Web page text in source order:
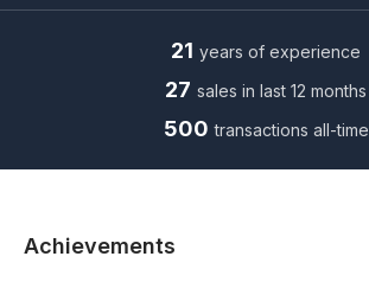
21 years of experience
27 sales in last 12 months
500 transactions all-time
Achievements